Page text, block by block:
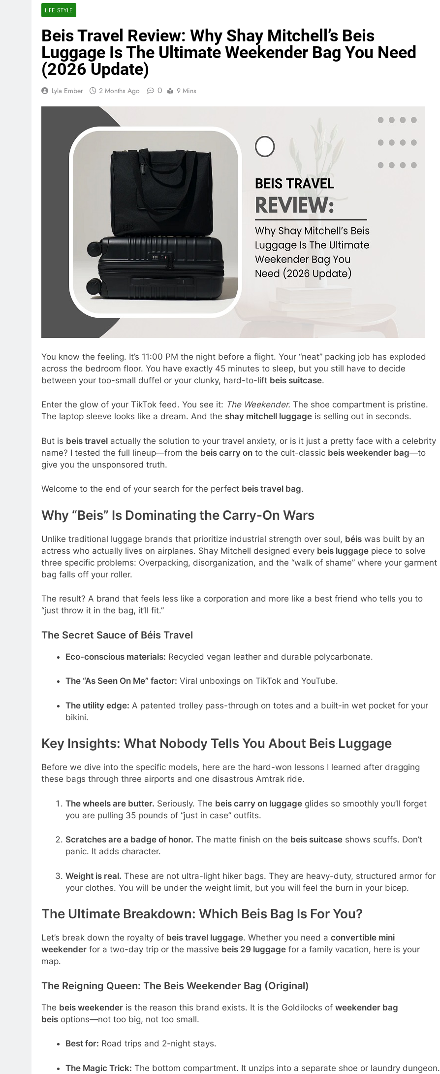
LIFE STYLE
Beis Travel Review: Why Shay Mitchell’s Beis
Luggage Is The Ultimate Weekender Bag You Need
(2026 Update)
Lyla Ember 2 Months Ago 0 9 Mins
You know the feeling. It’s 11:00 PM the night before a flight. Your “neat” packing job has exploded
across the bedroom floor. You have exactly 45 minutes to sleep, but you still have to decide
between your too-small duffel or your clunky, hard-to-lift beis suitcase.
Enter the glow of your TikTok feed. You see it: The Weekender. The shoe compartment is pristine.
The laptop sleeve looks like a dream. And the shay mitchell luggage is selling out in seconds.
But is beis travel actually the solution to your travel anxiety, or is it just a pretty face with a celebrity
name? I tested the full lineup—from the beis carry on to the cult-classic beis weekender bag—to
give you the unsponsored truth.
Welcome to the end of your search for the perfect beis travel bag.
Why “Beis” Is Dominating the Carry-On Wars
Unlike traditional luggage brands that prioritize industrial strength over soul, béis was built by an
actress who actually lives on airplanes. Shay Mitchell designed every beis luggage piece to solve
three specific problems: Overpacking, disorganization, and the “walk of shame” where your garment
bag falls off your roller.
The result? A brand that feels less like a corporation and more like a best friend who tells you to
“just throw it in the bag, it’ll fit.”
The Secret Sauce of Béis Travel
Eco-conscious materials: Recycled vegan leather and durable polycarbonate.
The “As Seen On Me” factor: Viral unboxings on TikTok and YouTube.
The utility edge: A patented trolley pass-through on totes and a built-in wet pocket for your
bikini.
Key Insights: What Nobody Tells You About Beis Luggage
Before we dive into the specific models, here are the hard-won lessons I learned after dragging
these bags through three airports and one disastrous Amtrak ride.
The wheels are butter. Seriously. The beis carry on luggageglides so smoothly you’ll forget
you are pulling 35 pounds of “just in case” outfits.
Scratches are a badge of honor. The matte finish on the beis suitcaseshows scuffs. Don’t
panic. It adds character.
Weight is real. These are not ultra-light hiker bags. They are heavy-duty, structured armor for
your clothes. You will be under the weight limit, but you will feel the burn in your bicep.
The Ultimate Breakdown: Which Beis Bag Is For You?
Let’s break down the royalty of beis travel luggage. Whether you need a convertible mini
weekender for a two-day trip or the massive beis 29 luggage for a family vacation, here is your
map.
The Reigning Queen: The Beis Weekender Bag (Original)
The beis weekender is the reason this brand exists. It is the Goldilocks of weekender bag
beis options—not too big, not too small.
Best for: Road trips and 2-night stays.
The Magic Trick: The bottom compartment. It unzips into a separate shoe or laundry dungeon.